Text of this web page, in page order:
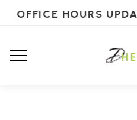
OFFICE HOURS